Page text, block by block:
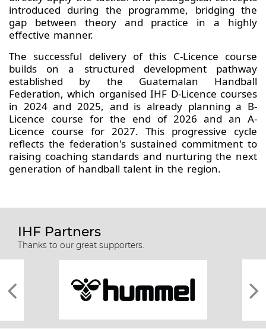
introduced during the programme, bridging the
gap between theory and practice in a highly
effective manner.
The successful delivery of this C-Licence course
builds on a structured development pathway
established by the Guatemalan Handball
Federation, which organised IHF D-Licence courses
in 2024 and 2025, and is already planning a B-
Licence course for the end of 2026 and an A-
Licence course for 2027. This progressive cycle
reflects the federation's sustained commitment to
raising coaching standards and nurturing the next
generation of handball talent in the region.
IHF Partners
Thanks to our great supporters.